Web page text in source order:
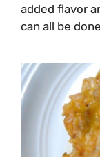
added flavor
can all be